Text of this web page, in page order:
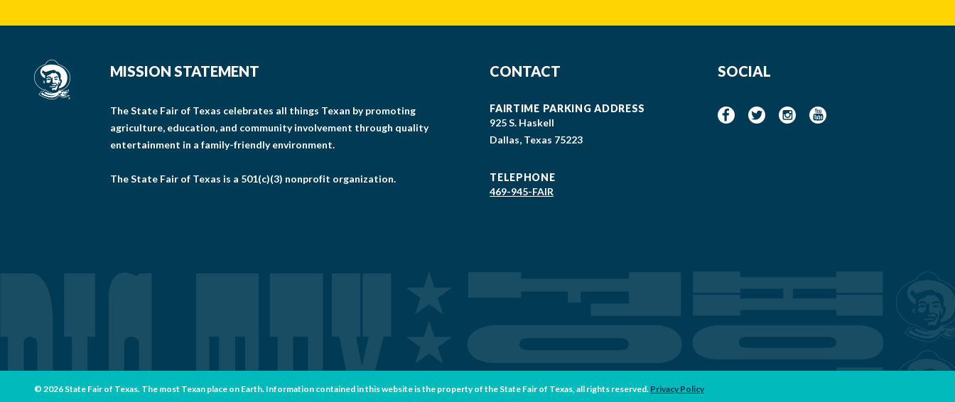
MISSION STATEMENT
The State Fair of Texas celebrates all things Texan by promoting
agriculture, education, and community involvement through quality
entertainment in a family-friendly environment.
The State Fair of Texas is a 501(c)(3) nonprofit organization.
CONTACT
FAIRTIME PARKING ADDRESS
925 S. Haskell
Dallas, Texas 75223
TELEPHONE
469-945-FAIR
SOCIAL
© 2026 State Fair of Texas. The most Texan place on Earth. Information contained in this website is the property of the State Fair of Texas, all rights reserved. Privacy Policy